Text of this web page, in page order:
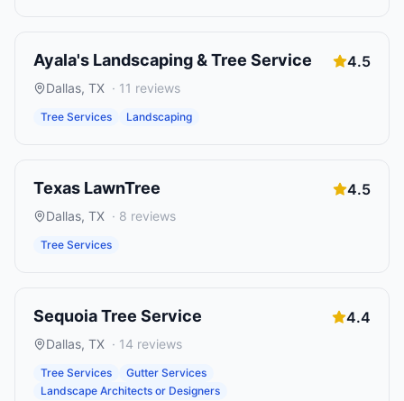
Ayala's Landscaping & Tree Service 4.5
Dallas, TX · 11 reviews
Tree Services Landscaping
Texas LawnTree 4.5
Dallas, TX · 8 reviews
Tree Services
Sequoia Tree Service 4.4
Dallas, TX · 14 reviews
Tree Services
Gutter Services
Landscape Architects or Designers